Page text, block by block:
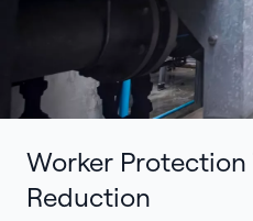
Worker Protection
Reduction